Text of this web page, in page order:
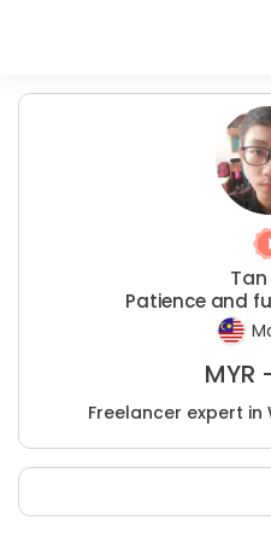
Tan
Patience and
MYR
Freelancer expert